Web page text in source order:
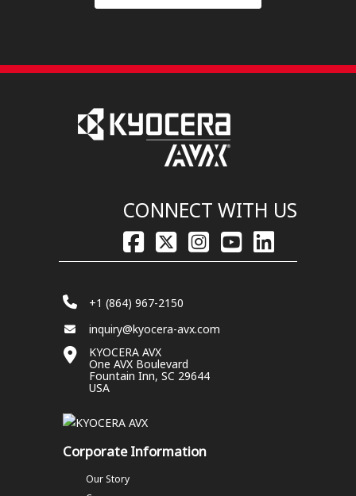
CONNECT WITH US
+1 (864) 967-2150
inquiry@kyocera-avx.com
KYOCERA AVX
One AVX Boulevard
Fountain Inn, SC 29644
USA
Corporate Information
Our Story